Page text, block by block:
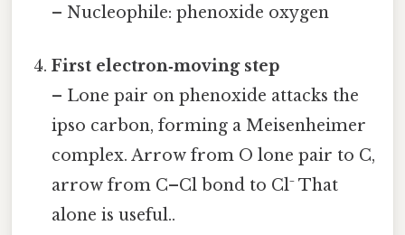
– Nucleophile: phenoxide oxygen
First electron‑moving step
– Lone pair on phenoxide attacks the
ipso carbon, forming a Meisenheimer
complex. Arrow from O lone pair to C,
arrow from C–Cl bond to Cl⁻ That
alone is useful..